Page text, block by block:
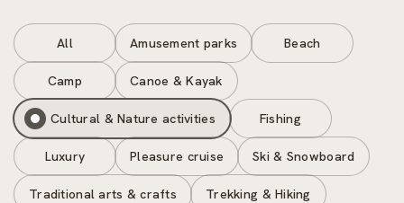
All Amusement parks Beach
Camp Canoe & Kayak
Cultural & Nature activities Fishing
Luxury Pleasure cruise Ski & Snowboard
Traditional arts & crafts Trekking & Hiking